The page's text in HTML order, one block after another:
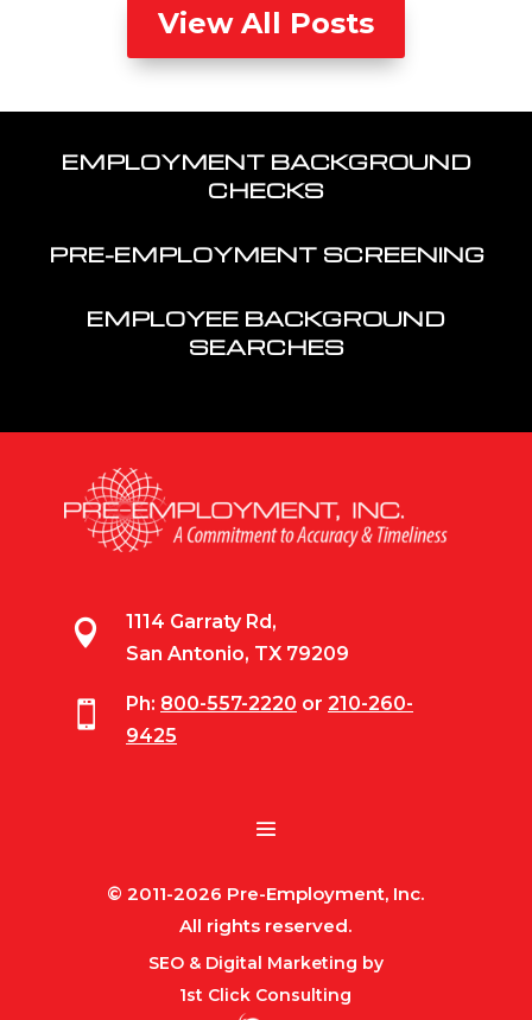
View All Posts
EMPLOYMENT BACKGROUND
CHECKS
PRE-EMPLOYMENT SCREENING
EMPLOYEE BACKGROUND
SEARCHES

1114 Garraty Rd,
San Antonio, TX 79209
 Ph: 800-557-2220 or 210-260-
9425
© 2011-2026 Pre-Employment, Inc.
All rights reserved.
SEO & Digital Marketing by
1st Click Consulting